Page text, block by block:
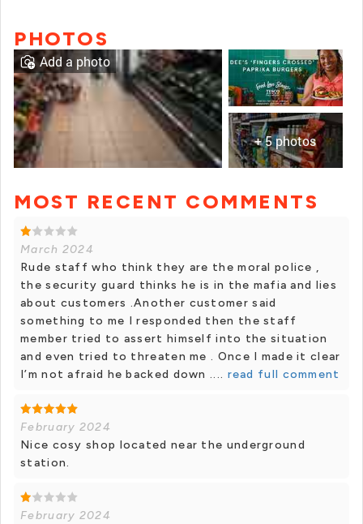
PHOTOS
+ 5 photos
Add a photo
MOST RECENT COMMENTS
March 2024
Rude staff who think they are the moral police ,
the security guard thinks he is in the mafia and lies
about customers .Another customer said
something to me I responded then the staff
member tried to assert himself into the situation
and even tried to threaten me . Once I made it clear
I’m not afraid he backed down .... read full comment
February 2024
Nice cosy shop located near the underground
station.
February 2024